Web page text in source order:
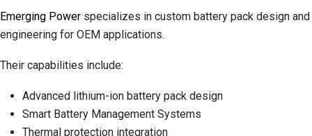
Emerging Power specializes in custom battery pack design and
engineering for OEM applications.
Their capabilities include:
Advanced lithium-ion battery pack design
Smart Battery Management Systems
Thermal protection integration